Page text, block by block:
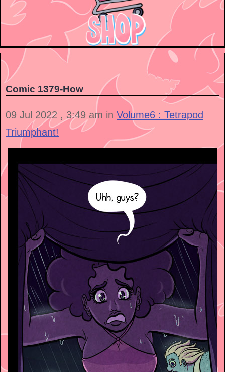
Comic 1379-How
09 Jul 2022 , 3:49 am in Volume6 : Tetrapod
Triumphant!